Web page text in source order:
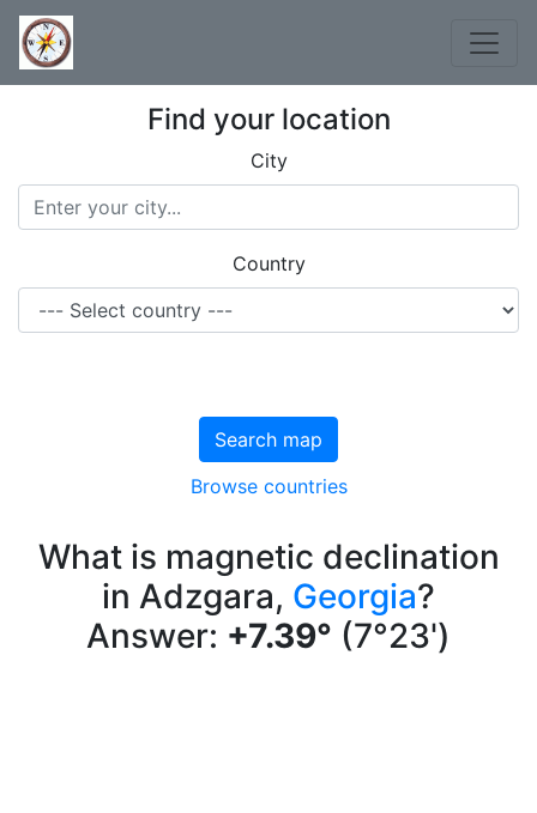
Find your location
City
Country
Search map
Browse countries
What is magnetic declination
in Adzgara, Georgia?
Answer: +7.39° (7°23')